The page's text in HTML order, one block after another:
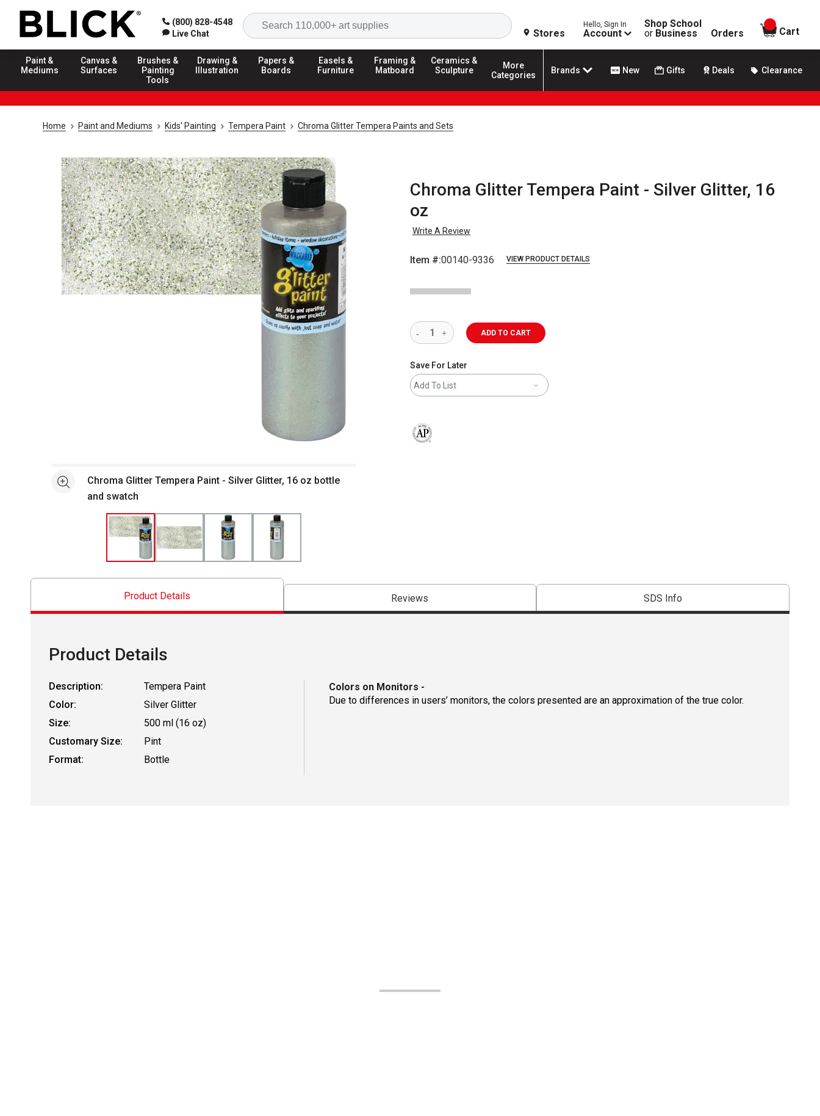
(800) 828-4548
Live Chat
Search
Stores
Hello, Sign In
Account
Shop School
or Business Orders
items in
Cart
Paint &
Mediums
Canvas &
Surfaces
Brushes &
Painting
Tools
Drawing &
Illustration
Papers &
Boards
Easels &
Furniture
Framing &
Matboard
Ceramics &
Sculpture
More
Categories
Brands New Gifts Deals Clearance
Home Paint and Mediums Kids' Painting Tempera Paint Chroma Glitter Tempera Paints and Sets
Chroma Glitter Tempera Paint - Silver Glitter, 16
oz
Write A Review
Item #:00140-9336 VIEW PRODUCT DETAILS
See moreChroma Glitter Tempera Paint - Silver Glitter, 16 oz bottle
and swatch
ADD TO CART
Save For Later
Add To List
Product Details Reviews SDS Info
Product Details
Description:
Tempera Paint
Color:
Silver Glitter
Size:
500 ml (16 oz)
Customary Size:
Pint
Format:
Bottle
Colors on Monitors -
Due to differences in users’ monitors, the colors presented are an approximation of the true color.